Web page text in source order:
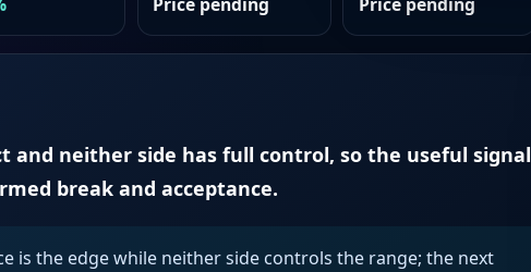
Price pending Price pending
and neither side has full control, so the useful signal
break and acceptance.
is the edge while neither side controls the range; the next